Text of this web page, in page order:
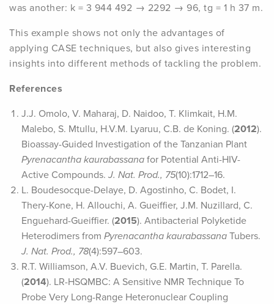
was another: k = 3 944 492 → 2292 → 96, tg = 1 h 37 m.
This example shows not only the advantages of
applying CASE techniques, but also gives interesting
insights into different methods of tackling the problem.
References
J.J. Omolo, V. Maharaj, D. Naidoo, T. Klimkait, H.M.
Malebo, S. Mtullu, H.V.M. Lyaruu, C.B. de Koning. (2012).
Bioassay-Guided Investigation of the Tanzanian Plant
Pyrenacantha kaurabassanafor Potential Anti-HIV-
Active Compounds. J. Nat. Prod., 75(10):1712–16.
L. Boudesocque-Delaye, D. Agostinho, C. Bodet, I.
Thery-Kone, H. Allouchi, A. Gueiffier, J.M. Nuzillard, C.
Enguehard-Gueiffier. (2015). Antibacterial Polyketide
Heterodimers from Pyrenacantha kaurabassanaTubers.
J. Nat. Prod., 78(4):597–603.
R.T. Williamson, A.V. Buevich, G.E. Martin, T. Parella.
(2014). LR-HSQMBC: A Sensitive NMR Technique To
Probe Very Long-Range Heteronuclear Coupling